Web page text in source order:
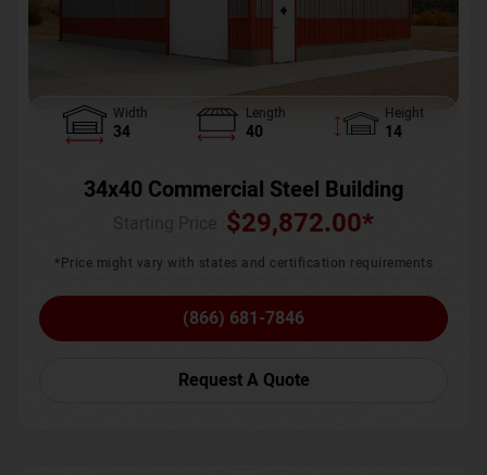
Width
34
Length
40
Height
14
34x40 Commercial Steel Building
$29,872.00*
*Price might vary with states and certification requirements
(866) 681-7846
Request A Quote